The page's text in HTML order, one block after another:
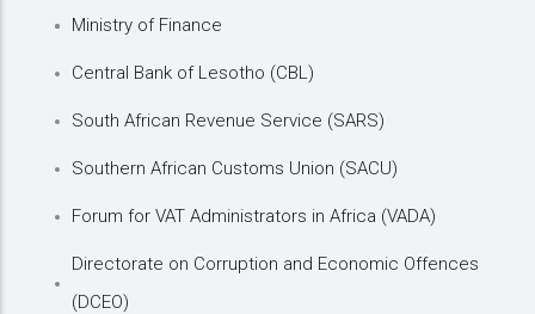
Ministry of Finance
Central Bank of Lesotho (CBL)
South African Revenue Service (SARS)
Southern African Customs Union (SACU)
Forum for VAT Administrators in Africa (VADA)
Directorate on Corruption and Economic Offences
(DCEO)